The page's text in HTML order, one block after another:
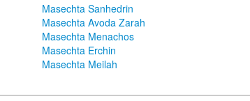
Masechta Sanhedrin
Masechta Avoda Zarah
Masechta Menachos
Masechta Erchin
Masechta Meilah